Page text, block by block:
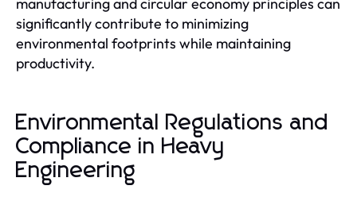
significantly contribute to minimizing
environmental footprints while maintaining
productivity.
Environmental Regulations and
Compliance in Heavy
Engineering